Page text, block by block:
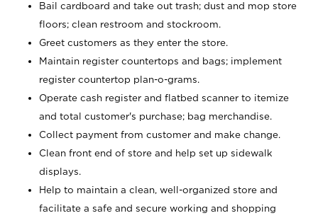
Bail cardboard and take out trash; dust and mop store
floors; clean restroom and stockroom.
Greet customers as they enter the store.
Maintain register countertops and bags; implement
register countertop plan-o-grams.
Operate cash register and flatbed scanner to itemize
and total customer's purchase; bag merchandise.
Collect payment from customer and make change.
Clean front end of store and help set up sidewalk
displays.
Help to maintain a clean, well-organized store and
facilitate a safe and secure working and shopping